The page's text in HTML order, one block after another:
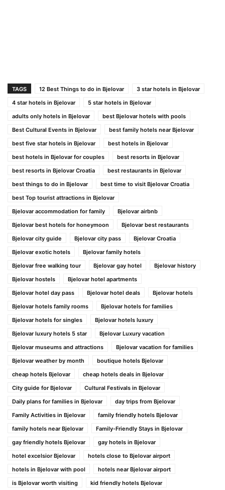
TAGS 12 Best Things to do in Bjelovar
3 star hotels in Bjelovar
4 star hotels in Bjelovar
5 star hotels in Bjelovar
adults only hotels in Bjelovar
best Bjelovar hotels with pools
Best Cultural Events in Bjelovar
best family hotels near Bjelovar
best five star hotels in Bjelovar
best hotels in Bjelovar
best hotels in Bjelovar for couples
best resorts in Bjelovar
best resorts in Bjelovar Croatia
best restaurants in Bjelovar
best things to do in Bjelovar
best time to visit Bjelovar Croatia
best Top tourist attractions in Bjelovar
Bjelovar accommodation for family
Bjelovar airbnb
Bjelovar best hotels for honeymoon
Bjelovar best restaurants
Bjelovar city guide
Bjelovar city pass
Bjelovar Croatia
Bjelovar exotic hotels
Bjelovar family hotels
Bjelovar free walking tour
Bjelovar gay hotel
Bjelovar history
Bjelovar hostels
Bjelovar hotel apartments
Bjelovar hotel day pass
Bjelovar hotel deals
Bjelovar hotels
Bjelovar hotels family rooms
Bjelovar hotels for families
Bjelovar hotels for singles
Bjelovar hotels luxury
Bjelovar luxury hotels 5 star
Bjelovar Luxury vacation
Bjelovar museums and attractions
Bjelovar vacation for families
Bjelovar weather by month
boutique hotels Bjelovar
cheap hotels Bjelovar
cheap hotels deals in Bjelovar
City guide for Bjelovar
Cultural Festivals in Bjelovar
Daily plans for families in Bjelovar
day trips from Bjelovar
Family Activities in Bjelovar
family friendly hotels Bjelovar
family hotels near Bjelovar
Family-Friendly Stays in Bjelovar
gay friendly hotels Bjelovar
gay hotels in Bjelovar
hotel excelsior Bjelovar
hotels close to Bjelovar airport
hotels in Bjelovar with pool
hotels near Bjelovar airport
is Bjelovar worth visiting
kid friendly hotels Bjelovar